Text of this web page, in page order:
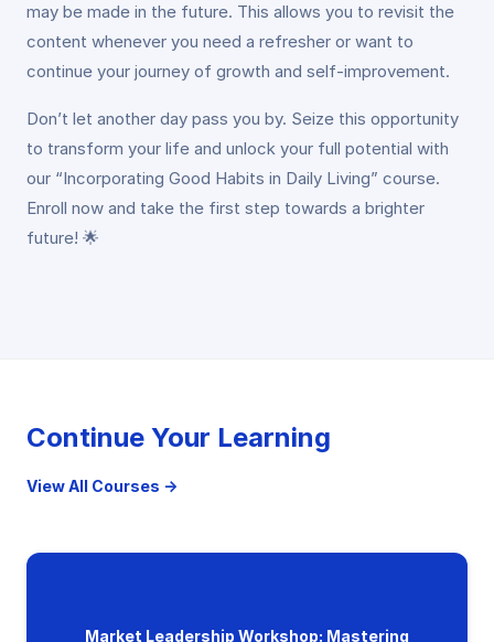
may be made in the future. This allows you to revisit the
content whenever you need a refresher or want to
continue your journey of growth and self-improvement.
Don’t let another day pass you by. Seize this opportunity
to transform your life and unlock your full potential with
our “Incorporating Good Habits in Daily Living” course.
Enroll now and take the first step towards a brighter
future! 🌟
Continue Your Learning
View All Courses →
Market Leadership Workshop: Mastering